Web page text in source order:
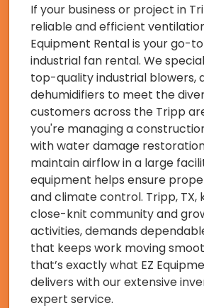
If your business or project in
reliable and efficient
Equipment Rental is your go-
industrial fan rental. We
top-quality industrial blowers,
dehumidifiers to meet the
customers across the Tripp
you're managing a
with water damage
maintain airflow in a large
equipment helps ensure
and climate control. Tripp, TX,
close-knit community and
activities, demands
that keeps work moving
that’s exactly what EZ
delivers with our extensive
expert service.